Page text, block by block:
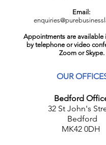
Email:
Appointments are available
by telephone or video
Zoom or Skype.
OUR
Bedford
32 St John's
Bedford
MK42 0DH